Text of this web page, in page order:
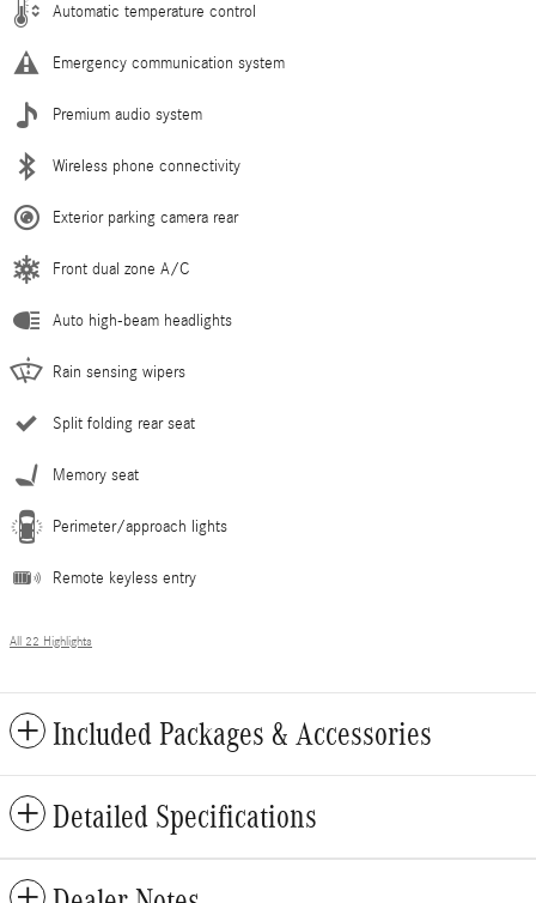
Automatic temperature control
Emergency communication system
Premium audio system
Wireless phone connectivity
Exterior parking camera rear
Front dual zone A/C
Auto high-beam headlights
Rain sensing wipers
Split folding rear seat
Memory seat
Perimeter/approach lights
Remote keyless entry
All 22 Highlights
Included Packages & Accessories
Detailed Specifications